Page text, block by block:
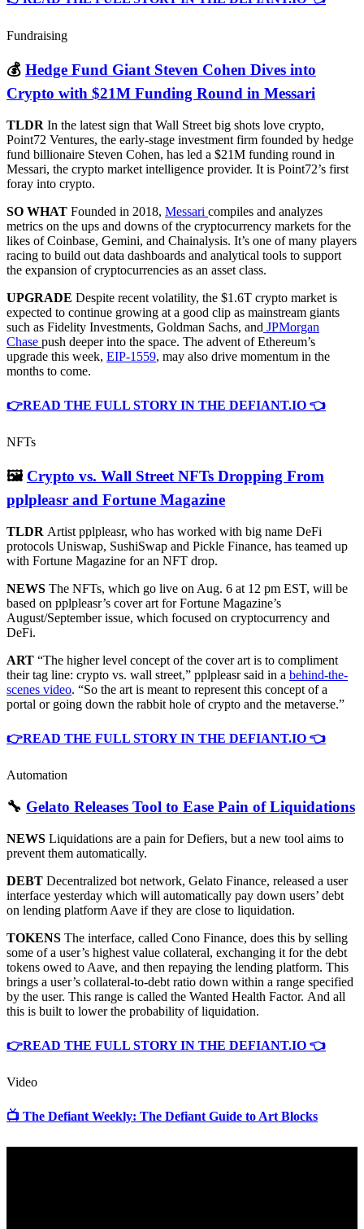
Fundraising
💰 Hedge Fund Giant Steven Cohen Dives into
Crypto with $21M Funding Round in Messari
TLDR In the latest sign that Wall Street big shots love crypto,
Point72 Ventures, the early-stage investment firm founded by hedge
fund billionaire Steven Cohen, has led a $21M funding round in
Messari, the crypto market intelligence provider. It is Point72’s first
foray into crypto.
SO WHAT Founded in 2018, Messari compiles and analyzes
metrics on the ups and downs of the cryptocurrency markets for the
likes of Coinbase, Gemini, and Chainalysis. It’s one of many players
racing to build out data dashboards and analytical tools to support
the expansion of cryptocurrencies as an asset class.
UPGRADE Despite recent volatility, the $1.6T crypto market is
expected to continue growing at a good clip as mainstream giants
such as Fidelity Investments, Goldman Sachs, and JPMorgan
Chase push deeper into the space. The advent of Ethereum’s
upgrade this week, EIP-1559, may also drive momentum in the
months to come.
👉READ THE FULL STORY IN THE DEFIANT.IO 👈
NFTs
🖼 Crypto vs. Wall Street NFTs Dropping From
pplpleasr and Fortune Magazine
TLDR Artist pplpleasr, who has worked with big name DeFi
protocols Uniswap, SushiSwap and Pickle Finance, has teamed up
with Fortune Magazine for an NFT drop.
NEWS The NFTs, which go live on Aug. 6 at 12 pm EST, will be
based on pplpleasr’s cover art for Fortune Magazine’s
August/September issue, which focused on cryptocurrency and
DeFi.
ART “The higher level concept of the cover art is to compliment
their tag line: crypto vs. wall street,” pplpleasr said in a behind-the-
scenes video. “So the art is meant to represent this concept of a
portal or going down the rabbit hole of crypto and the metaverse.”
👉READ THE FULL STORY IN THE DEFIANT.IO 👈
Automation
🔧 Gelato Releases Tool to Ease Pain of Liquidations
NEWS Liquidations are a pain for Defiers, but a new tool aims to
prevent them automatically.
DEBT Decentralized bot network, Gelato Finance, released a user
interface yesterday which will automatically pay down users’ debt
on lending platform Aave if they are close to liquidation.
TOKENS The interface, called Cono Finance, does this by selling
some of a user’s highest value collateral, exchanging it for the debt
tokens owed to Aave, and then repaying the lending platform. This
brings a user’s collateral-to-debt ratio down within a range specified
by the user. This range is called the Wanted Health Factor. And all
this is built to lower the probability of liquidation.
👉READ THE FULL STORY IN THE DEFIANT.IO 👈
Video
📺 The Defiant Weekly: The Defiant Guide to Art Blocks